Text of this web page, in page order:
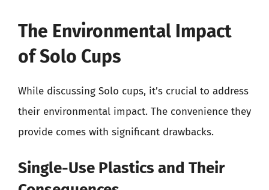
The Environmental Impact
of Solo Cups
While discussing Solo cups, it’s crucial to address
their environmental impact. The convenience they
provide comes with significant drawbacks.
Single-Use Plastics and Their